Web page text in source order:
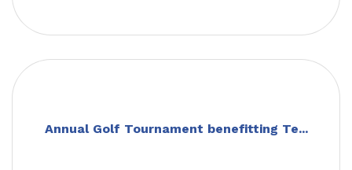
Annual Golf Tournament benefitting Te...